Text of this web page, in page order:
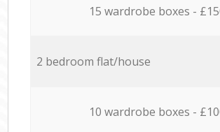
15 wardrobe boxes -
2 bedroom flat/house
10 wardrobe boxes -